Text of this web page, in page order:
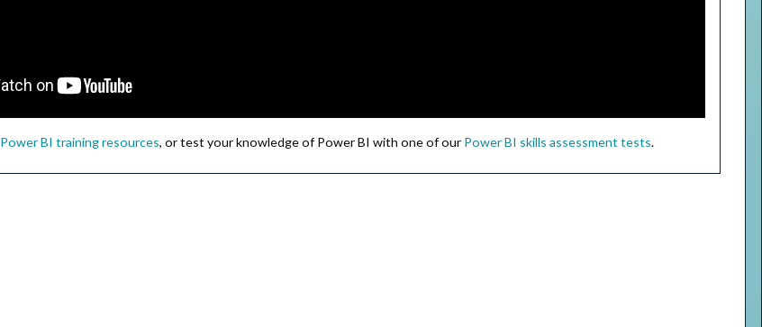
Power BI training resources, or test your knowledge of Power BI with one of our Power BI skills assessment tests.